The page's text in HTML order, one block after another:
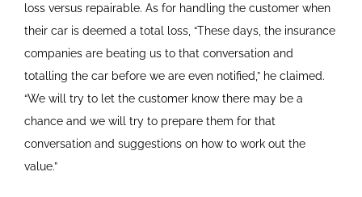
loss versus repairable. As for handling the customer when
their car is deemed a total loss, “These days, the insurance
companies are beating us to that conversation and
totalling the car before we are even notified,” he claimed.
“We will try to let the customer know there may be a
chance and we will try to prepare them for that
conversation and suggestions on how to work out the
value.”